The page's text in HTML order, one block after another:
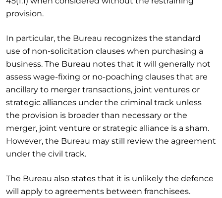
provision.
In particular, the Bureau recognizes the standard
use of non-solicitation clauses when purchasing a
business. The Bureau notes that it will generally not
assess wage-fixing or no-poaching clauses that are
ancillary to merger transactions, joint ventures or
strategic alliances under the criminal track unless
the provision is broader than necessary or the
merger, joint venture or strategic alliance is a sham.
However, the Bureau may still review the agreement
under the civil track.
The Bureau also states that it is unlikely the defence
will apply to agreements between franchisees.